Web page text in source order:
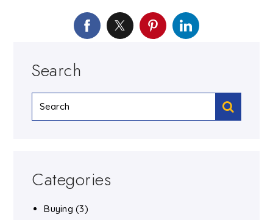
Search
Categories
Buying (3)